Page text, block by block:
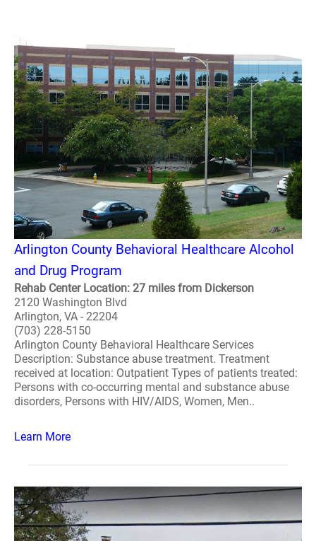
Arlington County Behavioral Healthcare Alcohol
and Drug Program
Rehab Center Location: 27 miles from Dickerson
2120 Washington Blvd
Arlington, VA - 22204
(703) 228-5150
Arlington County Behavioral Healthcare Services
Description: Substance abuse treatment. Treatment
received at location: Outpatient Types of patients treated:
Persons with co-occurring mental and substance abuse
disorders, Persons with HIV/AIDS, Women, Men..
Learn More